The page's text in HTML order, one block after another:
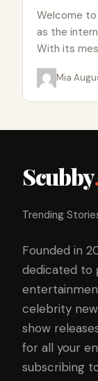
Welcome
as the
With its
museums,…
Mia·
Scubby
Trending
Founded in
dedicated to
celebrity
show
for all your
subscribing